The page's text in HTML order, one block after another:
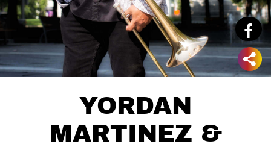
YORDAN
MARTINEZ &